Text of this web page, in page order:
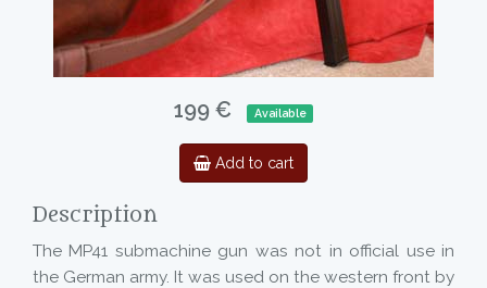
199 € Available
Add to cart
Description
The MP41 submachine gun was not in official use in
the German army. It was used on the western front by